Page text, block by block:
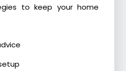
to keep your home